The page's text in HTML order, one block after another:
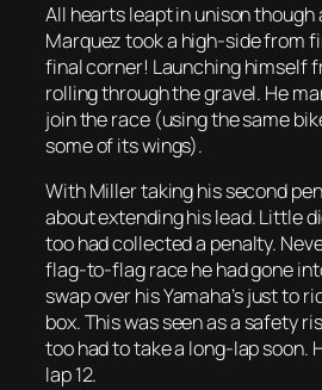
All hearts leapt in unison though
Marquez took a high-side from
final corner! Launching himself
rolling through the gravel. He
join the race (using the same
some of its wings).
With Miller taking his second
about extending his lead. Little
too had collected a penalty.
flag-to-flag race he had gone
swap over his Yamaha’s just to
box. This was seen as a safety
too had to take a long-lap soon.
lap 12.